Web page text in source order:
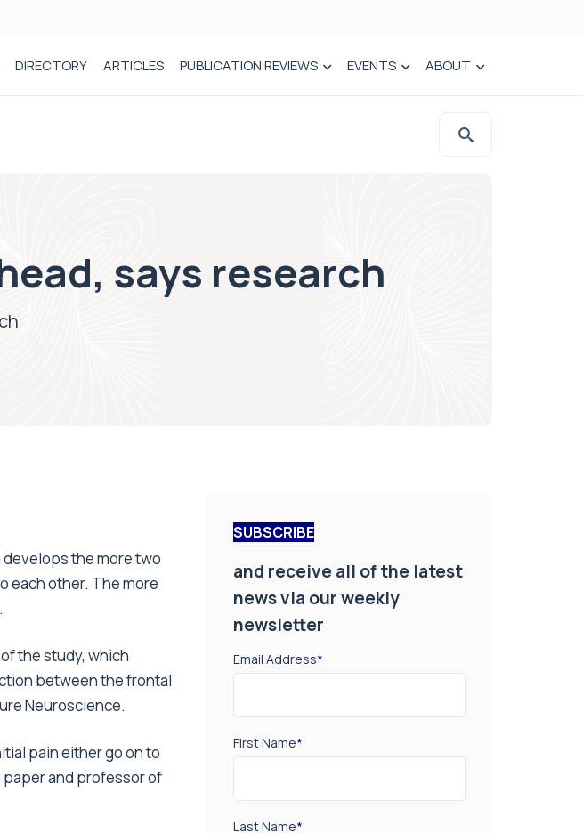
DIRECTORY ARTICLES PUBLICATION REVIEWS EVENTS ABOUT
says research
the more two
each other. The more
the study, which
between the frontal
Neuroscience.
pain either go on to
paper and professor of
SUBSCRIBE
and receive all of the latest
news via our weekly
newsletter
Email Address*
First Name*
Last Name*